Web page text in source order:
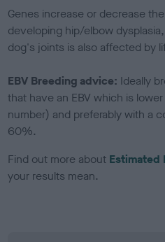
Genes increase or decrease
developing hip/elbow
dog's joints is also affected by
EBV Breeding advice: Ideally
that have an EBV which is
number) and preferably with a
60%.
Find out more about Estimated
your results mean.